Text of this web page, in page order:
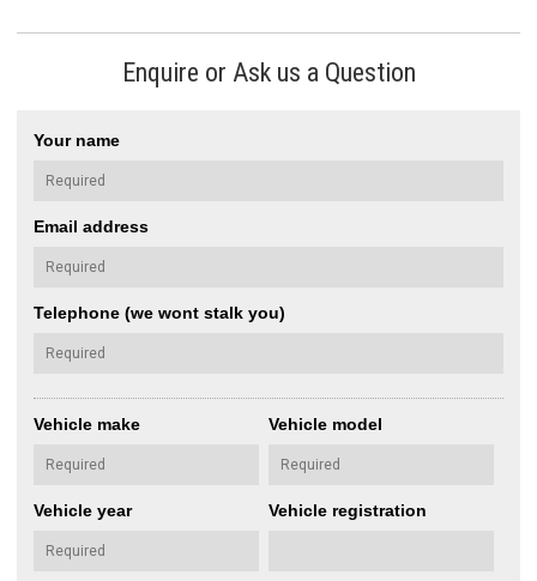
Enquire or Ask us a Question
Your name
Email address
Telephone (we wont stalk you)
Vehicle make Vehicle model
Vehicle year Vehicle registration